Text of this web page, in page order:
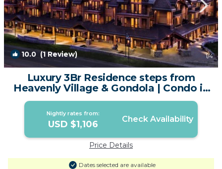
10.0 (1 Review) 1/4
Luxury 3Br Residence steps from
Heavenly Village & Gondola | Condo in
South Lake Tahoe
Nightly rates from:
USD $1,106 Check Availability
Price Details
Dates selected are available